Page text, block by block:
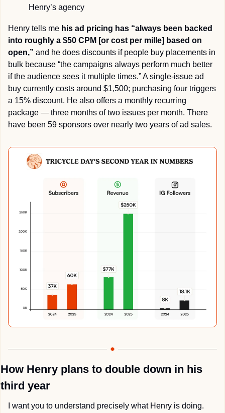
Henry’s agency
Henry tells me his ad pricing has “always been backed
into roughly a $50 CPM [or cost per mille] based on
open,” and he does discounts if people buy placements in
bulk because “the campaigns always perform much better
if the audience sees it multiple times.” A single-issue ad
buy currently costs around $1,500; purchasing four triggers
a 15% discount. He also offers a monthly recurring
package — three months of two issues per month. There
have been 59 sponsors over nearly two years of ad sales.
How Henry plans to double down in his
third year
I want you to understand precisely what Henry is doing.